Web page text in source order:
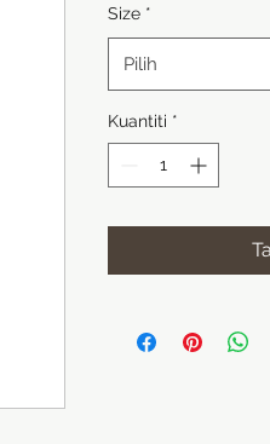
Size *
Pilih
Kuantiti *